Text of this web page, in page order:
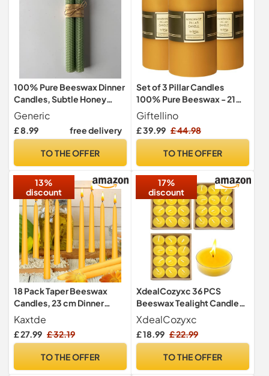
100% Pure Beeswax Dinner
Candles, Subtle Honey
Smell, Gift for Her, 10
Colours (Mint Green)
Generic
£ 8.99 free delivery
TO THE OFFER
Set of 3 Pillar Candles
100% Pure Beeswax - 21
Hour Duration Smokeless
with Cotton Wick - Gift for
Unscented Lovers
Giftellino
£ 39.99 £ 44.98
TO THE OFFER
13%
discount
18 Pack Taper Beeswax
Candles, 23 cm Dinner
Candles Bulk, Up to 10
Hours
Kaxtde
£ 27.99 £ 32.19
TO THE OFFER
17%
discount
XdealCozyxc 36 PCS
Beeswax Tealight Candles,
Bees Wax Candles UK for
Relaxation and Handmade
4cm x 1.8cm
XdealCozyxc
£ 18.99 £ 22.99
TO THE OFFER